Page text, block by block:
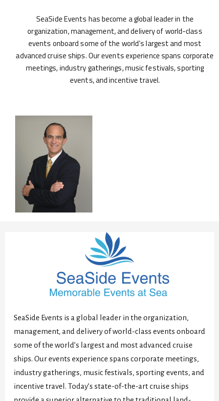
SeaSide Events has become a global leader in the
organization, management, and delivery of world-class
events onboard some of the world’s largest and most
advanced cruise ships. Our events experience spans corporate
meetings, industry gatherings, music festivals, sporting
events, and incentive travel.
SeaSide Events is a global leader in the organization,
management, and delivery of world-class events onboard
some of the world’s largest and most advanced cruise
ships. Our events experience spans corporate meetings,
industry gatherings, music festivals, sporting events, and
incentive travel. Today’s state-of-the-art cruise ships